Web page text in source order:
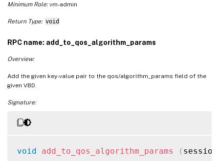
Minimum Role:vm-admin
Return Type: void
RPC name: add_to_qos_algorithm_params
Overview:
Add the given key-value pair to the qos/algorithm_params field of the
given VBD.
Signature:
void add_to_qos_algorithm_params (